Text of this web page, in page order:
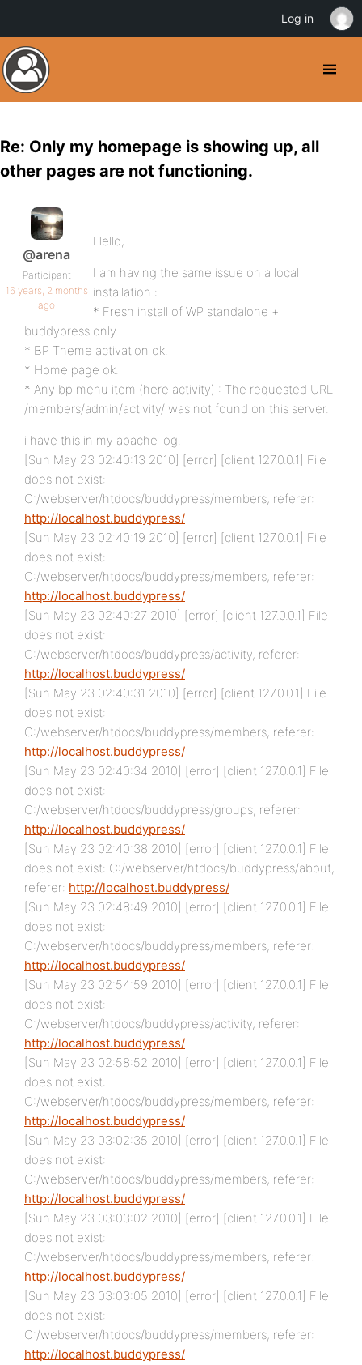
Re: Only my homepage is showing up, all
other pages are not functioning.
@arena
Participant
16 years, 2 months
ago
Hello,
I am having the same issue on a local
installation :
* Fresh install of WP standalone +
buddypress only.
* BP Theme activation ok.
* Home page ok.
* Any bp menu item (here activity) : The requested URL
/members/admin/activity/ was not found on this server.
i have this in my apache log.
[Sun May 23 02:40:13 2010] [error] [client 127.0.0.1] File
does not exist:
C:/webserver/htdocs/buddypress/members, referer:
http://localhost.buddypress/
[Sun May 23 02:40:19 2010] [error] [client 127.0.0.1] File
does not exist:
C:/webserver/htdocs/buddypress/members, referer:
http://localhost.buddypress/
[Sun May 23 02:40:27 2010] [error] [client 127.0.0.1] File
does not exist:
C:/webserver/htdocs/buddypress/activity, referer:
http://localhost.buddypress/
[Sun May 23 02:40:31 2010] [error] [client 127.0.0.1] File
does not exist:
C:/webserver/htdocs/buddypress/members, referer:
http://localhost.buddypress/
[Sun May 23 02:40:34 2010] [error] [client 127.0.0.1] File
does not exist:
C:/webserver/htdocs/buddypress/groups, referer:
http://localhost.buddypress/
[Sun May 23 02:40:38 2010] [error] [client 127.0.0.1] File
does not exist: C:/webserver/htdocs/buddypress/about,
referer: http://localhost.buddypress/
[Sun May 23 02:48:49 2010] [error] [client 127.0.0.1] File
does not exist:
C:/webserver/htdocs/buddypress/members, referer:
http://localhost.buddypress/
[Sun May 23 02:54:59 2010] [error] [client 127.0.0.1] File
does not exist:
C:/webserver/htdocs/buddypress/activity, referer:
http://localhost.buddypress/
[Sun May 23 02:58:52 2010] [error] [client 127.0.0.1] File
does not exist:
C:/webserver/htdocs/buddypress/members, referer:
http://localhost.buddypress/
[Sun May 23 03:02:35 2010] [error] [client 127.0.0.1] File
does not exist:
C:/webserver/htdocs/buddypress/members, referer:
http://localhost.buddypress/
[Sun May 23 03:03:02 2010] [error] [client 127.0.0.1] File
does not exist:
C:/webserver/htdocs/buddypress/members, referer:
http://localhost.buddypress/
[Sun May 23 03:03:05 2010] [error] [client 127.0.0.1] File
does not exist:
C:/webserver/htdocs/buddypress/members, referer:
http://localhost.buddypress/
Log in